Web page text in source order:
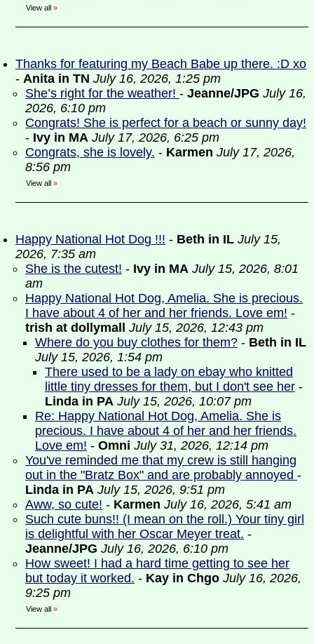
View all »
Thanks for featuring my Beach Babe up there. :D xo
- Anita in TN July 16, 2026, 1:25 pm
She’s right for the weather! - Jeanne/JPG July 16,
2026, 6:10 pm
Congrats! She is perfect for a beach or sunny day!
- Ivy in MA July 17, 2026, 6:25 pm
Congrats, she is lovely. - Karmen July 17, 2026,
8:56 pm
View all »
Happy National Hot Dog !!! - Beth in IL July 15,
2026, 7:35 am
She is the cutest! - Ivy in MA July 15, 2026, 8:01
am
Happy National Hot Dog, Amelia. She is precious.
I have about 4 of her and her friends. Love em! -
trish at dollymall
July 15, 2026, 12:43 pm
Where do you buy clothes for them? - Beth in IL
July 15, 2026, 1:54 pm
There used to be a lady on ebay who knitted
little tiny dresses for them, but I don't see her -
Linda in PA July 15, 2026, 10:07 pm
Re: Happy National Hot Dog, Amelia. She is
precious. I have about 4 of her and her friends.
Love em! - Omni July 31, 2026, 12:14 pm
You've reminded me that my crew is still hanging
out in the "Bratz Box" and are probably annoyed -
Linda in PA July 15, 2026, 9:51 pm
Aww, so cute! - Karmen July 16, 2026, 5:41 am
Such cute buns!! (I mean on the roll.) Your tiny girl
is delightful with her Oscar Meyer treat. -
Jeanne/JPG July 16, 2026, 6:10 pm
How sweet! I had a hard time getting to see her
but today it worked. - Kay in Chgo July 16, 2026,
9:25 pm
View all »